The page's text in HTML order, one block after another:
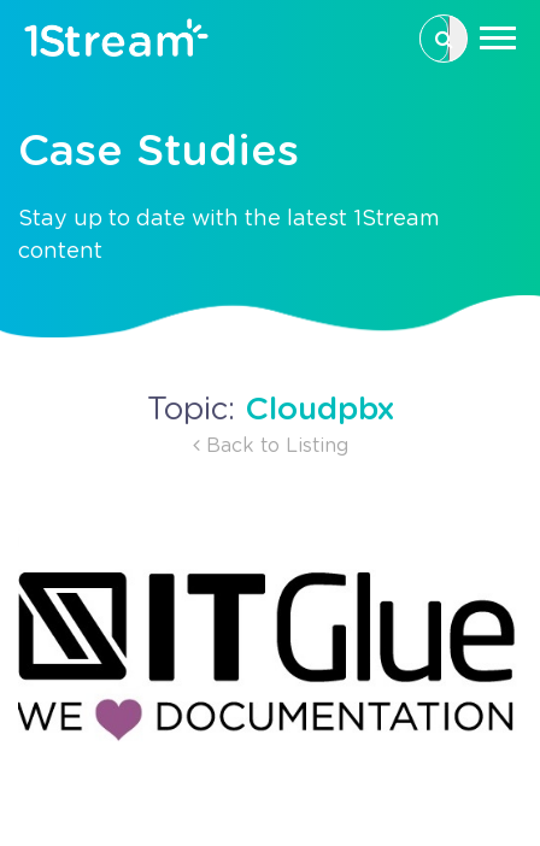
This is a
Case Studies
Stay up to date with the latest 1Stream
content
Topic: Cloudpbx
Back to Listing